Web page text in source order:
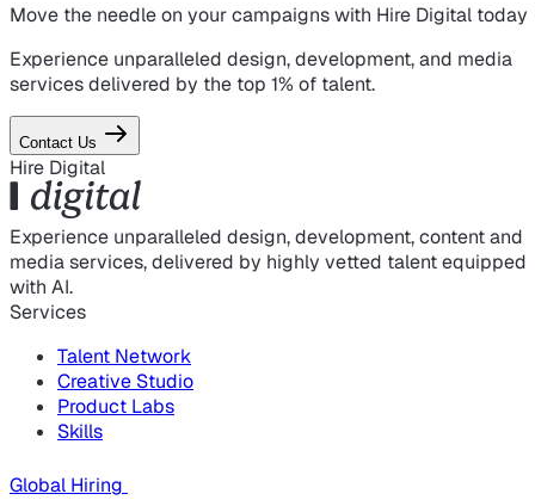
Move the needle on your campaignswith Hire Digital today
Experience unparalleled design, development, and media
services delivered by the top 1% of talent.
Contact Us
Hire Digital
Experience unparalleled design, development, content and
media services, delivered by highly vetted talent equipped
with AI.
Services
Talent Network
Creative Studio
Product Labs
Skills
Global Hiring